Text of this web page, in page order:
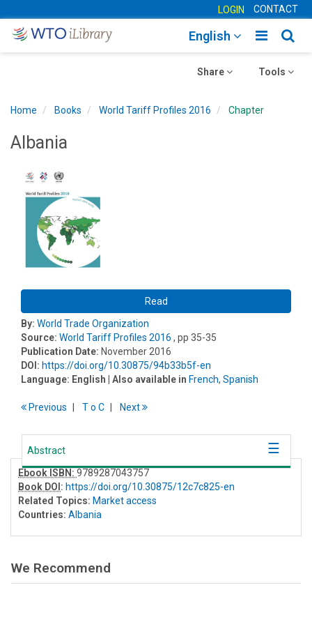
LOGIN CONTACT
Toggle
English
Toggle
Tools
Toggle
Share
Home Books World Tariff Profiles 2016 Chapter
Albania
Read
By: World Trade Organization
Source: World Tariff Profiles 2016 , pp 35-35
Publication Date: November 2016
DOI: https://doi.org/10.30875/94b33b5f-en
Language: English | Also available in French, Spanish
Previous To C Next
Abstract
Ebook ISBN: 9789287043757
Book DOI : https://doi.org/10.30875/12c7c825-en
Related Topics: Market access
Countries: Albania
We Recommend